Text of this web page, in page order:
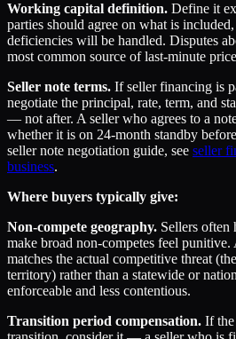
Working capital definition. Define it
parties should agree on what is
deficiencies will be handled. Disputes
most common source of last-minute
Seller note terms. If seller financing is
negotiate the principal, rate, term, and
— not after. A seller who agrees to a
whether it is on 24-month standby
seller note negotiation guide, see seller
business.
Where buyers typically give:
Non-compete geography. Sellers often
make broad non-competes feel punitive.
matches the actual competitive threat
territory) rather than a statewide or
enforceable and less contentious.
Transition period compensation. If the